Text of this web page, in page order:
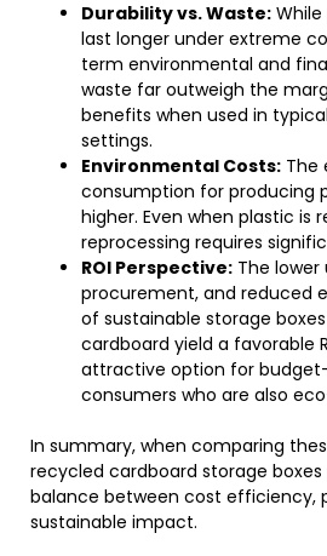
Durability vs. Waste:
last longer under extreme
term environmental and
waste far outweigh the
benefits when used in
settings.
Environmental Costs: The
consumption for producing
higher. Even when plastic is
reprocessing requires
ROI Perspective: The
procurement, and reduced
of sustainable storage
cardboard yield a favorable
attractive option for
consumers who are also
In summary, when comparing
recycled cardboard storage
balance between cost efficiency,
sustainable impact.